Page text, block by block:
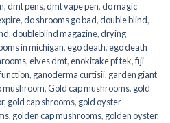
,dmt pens,dmt vape pen,do magic
,do shrooms go bad,double blind,
,doubleblind magazine,drying
in michigan,ego death,ego death
,elves dmt,enokitake pf tek,fiji
, ganoderma curtisii, garden giant
mushroom,Gold cap mushrooms, gold
, gold cap shrooms, gold oyster
, golden cap mushrooms, golden oyster,